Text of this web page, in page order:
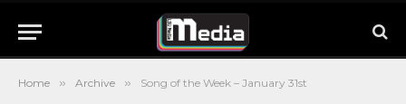
Home » Archive » Song of the Week – January 31st